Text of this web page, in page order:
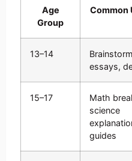
Age
Group
Common
13–14
essays,
15–17
Math
science
guides